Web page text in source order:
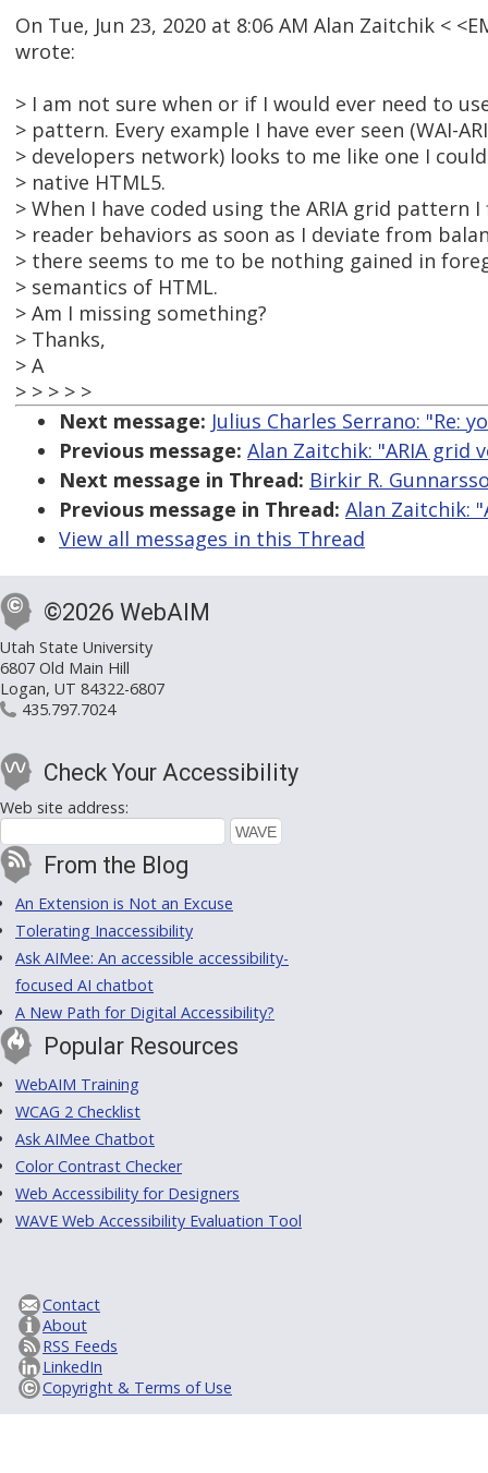
On Tue, Jun 23, 2020 at 8:06 AM Alan Zaitchik <
wrote:
> I am not sure when or if I would ever need to
> pattern. Every example I have ever seen (WAI-
> developers network) looks to me like one I
> native HTML5.
> When I have coded using the ARIA grid pattern
> reader behaviors as soon as I deviate from
> there seems to me to be nothing gained in
> semantics of HTML.
> Am I missing something?
> Thanks,
> A
> > > > >
Next message: Julius Charles Serrano: "Re:
Previous message: Alan Zaitchik: "ARIA grid
Next message in Thread: Birkir R.
Previous message in Thread: Alan Zaitchik:
View all messages in this Thread
©2026 WebAIM
Utah State University
6807 Old Main Hill
Logan, UT 84322-6807
435.797.7024
Check Your Accessibility
Web site address:
From the Blog
An Extension is Not an Excuse
Tolerating Inaccessibility
Ask AIMee: An accessible accessibility-
focused AI chatbot
A New Path for Digital Accessibility?
Popular Resources
WebAIM Training
WCAG 2 Checklist
Ask AIMee Chatbot
Color Contrast Checker
Web Accessibility for Designers
WAVE Web Accessibility Evaluation Tool
Contact
About
RSS Feeds
LinkedIn
Copyright & Terms of Use